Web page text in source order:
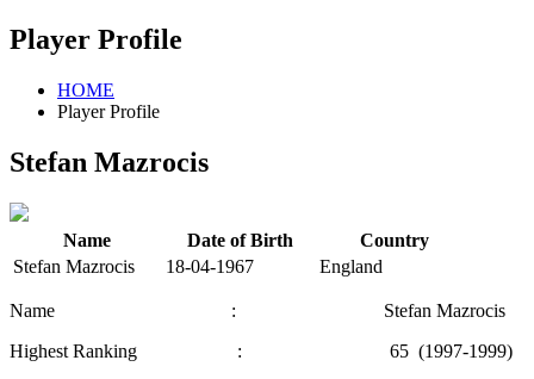
Player Profile
HOME
Player Profile
Stefan Mazrocis
Name Date of Birth
Country
Stefan Mazrocis
18-04-1967 England
Name : Stefan Mazrocis
Highest Ranking : 65 (1997-1999)